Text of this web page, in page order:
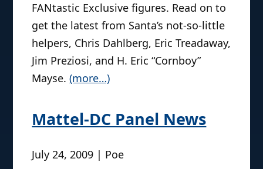
FANtastic Exclusive figures. Read on to
get the latest from Santa’s not-so-little
helpers, Chris Dahlberg, Eric Treadaway,
Jim Preziosi, and H. Eric “Cornboy”
Mayse.(more…)
Mattel-DC Panel News
July 24, 2009 | Poe